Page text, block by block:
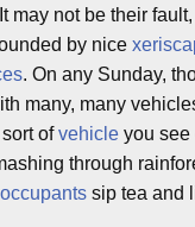
may not be their
by nice
. On any Sunday,
many, many
ofvehicle you see
through
occupants sip tea and